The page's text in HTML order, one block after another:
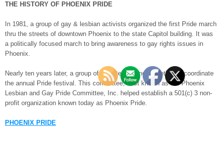
THE HISTORY OF PHOENIX PRIDE
In 1981, a group of gay & lesbian activists organized the first Pride march
thru the streets of downtown Phoenix to the state Capitol building. It was
a politically focused march to bring awareness to gay rights issues in
Phoenix.
Nearly ten years later, a group of volunteers joined together to coordinate
the annual Pride festival. This committee, best known as the Phoenix
Lesbian and Gay Pride Committee, Inc. helped establish a 501(c) 3 non-
profit organization known today as Phoenix Pride.
PHOENIX PRIDE